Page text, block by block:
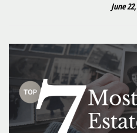
June